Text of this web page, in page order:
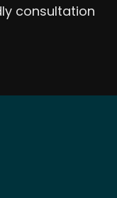
consultation